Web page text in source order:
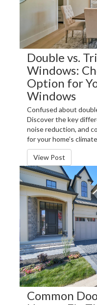
Double vs.
Windows:
Option for
Windows
Confused about
Discover the key
noise reduction, and
for your home’s
View Post
Common